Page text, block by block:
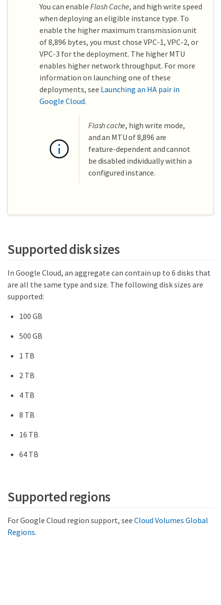
You can enable Flash Cache, and high write speed
when deploying an eligible instance type. To
enable the higher maximum transmission unit
of 8,896 bytes, you must chose VPC-1, VPC-2, or
VPC-3 for the deployment. The higher MTU
enables higher network throughput. For more
information on launching one of these
deployments, see Launching an HA pair in
Google Cloud.
Flash cache, high write mode,
and an MTU of 8,896 are
feature-dependent and cannot
be disabled individually within a
configured instance.
Supported disk sizes
In Google Cloud, an aggregate can contain up to 6 disks that
are all the same type and size. The following disk sizes are
supported:
100 GB
500 GB
1 TB
2 TB
4 TB
8 TB
16 TB
64 TB
Supported regions
For Google Cloud region support, see Cloud Volumes Global
Regions.